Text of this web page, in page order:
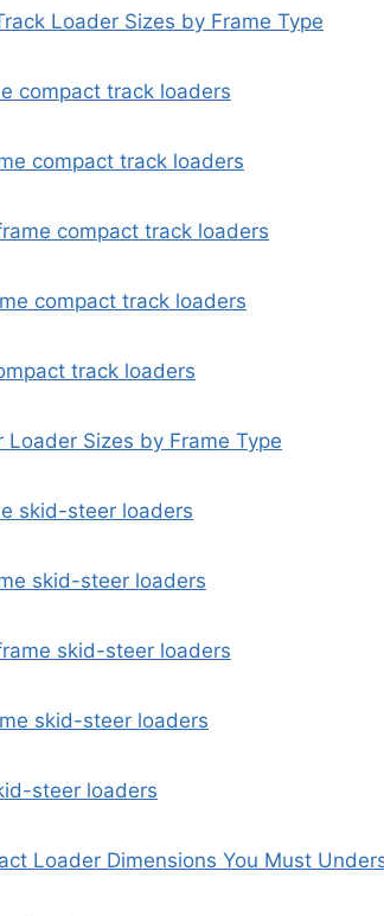
Loader Sizes by Frame Type
compact track loaders
compact track loaders
compact track loaders
compact track loaders
track loaders
Loader Sizes by Frame Type
skid-steer loaders
skid-steer loaders
skid-steer loaders
skid-steer loaders
steer loaders
Loader Dimensions You Must